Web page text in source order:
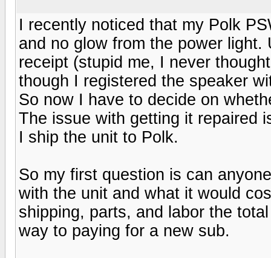
I recently noticed that my Polk
and no glow from the power
receipt (stupid me, I never
though I registered the speaker
So now I have to decide on
The issue with getting it repaired
I ship the unit to Polk.
So my first question is can
with the unit and what it would
shipping, parts, and labor the
way to paying for a new sub.